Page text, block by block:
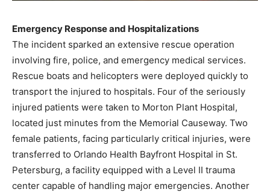
Emergency Response and Hospitalizations
The incident sparked an extensive rescue operation
involving fire, police, and emergency medical services.
Rescue boats and helicopters were deployed quickly to
transport the injured to hospitals. Four of the seriously
injured patients were taken to Morton Plant Hospital,
located just minutes from the Memorial Causeway. Two
female patients, facing particularly critical injuries, were
transferred to Orlando Health Bayfront Hospital in St.
Petersburg, a facility equipped with a Level II trauma
center capable of handling major emergencies. Another